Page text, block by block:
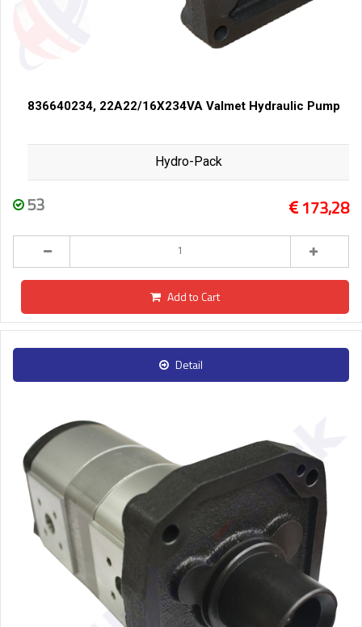
836640234, 22A22/16X234VA Valmet Hydraulic Pump
Hydro-Pack
53 173,28
Add to Cart
Detail